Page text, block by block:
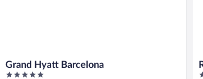
Grand Hyatt Barcelona
5
3